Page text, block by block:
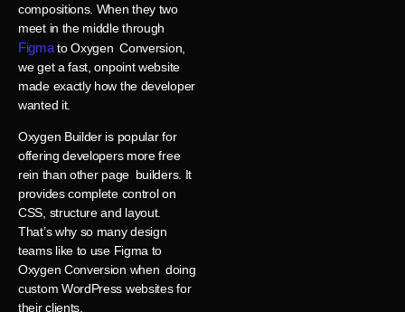
compositions. When they two
meet in the middle through
Figmato Oxygen Conversion,
we get a fast, onpoint website
made exactly how the developer
wanted it.
Oxygen Builder is popular for
offering developers more free
rein than other page builders. It
provides complete control on
CSS, structure and layout.
That’s why so many design
teams like to use Figma to
Oxygen Conversion when doing
custom WordPress websites for
their clients.